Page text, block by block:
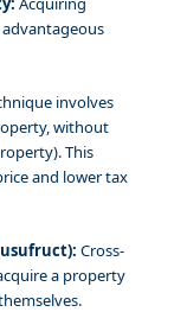
involves
without
This
and lower tax
Cross-
a property